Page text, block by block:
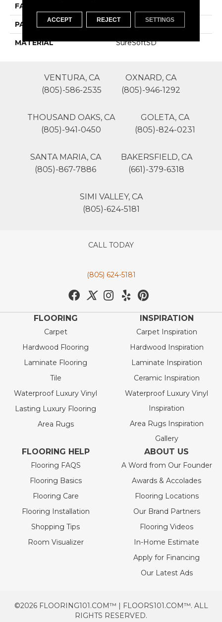
FACE WEIGHT
PATTERN REPEAT 0
MATERIAL SureSoftSD
VENTURA, CA
(805)-586-2535
OXNARD, CA
(805)-946-1292
THOUSAND OAKS, CA
(805)-941-0450
GOLETA, CA
(805)-824-0231
SANTA MARIA, CA
(805)-867-7886
BAKERSFIELD, CA
(661)-379-6318
SIMI VALLEY, CA
(805)-624-5181
CALL TODAY
(805) 624-5181
FLOORING
Carpet
Hardwood Flooring
Laminate Flooring
Tile
Waterproof Luxury Vinyl
Lasting Luxury Flooring
Area Rugs
INSPIRATION
Carpet Inspiration
Hardwood Inspiration
Laminate Inspiration
Ceramic Inspiration
Waterproof Luxury Vinyl
Inspiration
Area Rugs Inspiration
Gallery
FLOORING HELP
Flooring FAQS
Flooring Basics
Flooring Care
Flooring Installation
Shopping Tips
Room Visualizer
ABOUT US
A Word from Our Founder
Awards & Accolades
Flooring Locations
Our Brand Partners
Flooring Videos
In-Home Estimate
Apply for Financing
Our Latest Ads
©2026 FLOORING101.COM™ | FLOORS101.COM™. ALL
RIGHTS RESERVED.
ACCEPT REJECT SETTINGS